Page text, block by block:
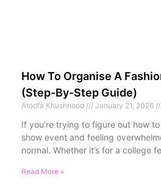
How To Organise A
(Step-By-Step Guide)
Atoofa Khushnood January 21, 2026
If you’re trying to figure out how
show event and feeling
normal. Whether it’s for a college
Read More »